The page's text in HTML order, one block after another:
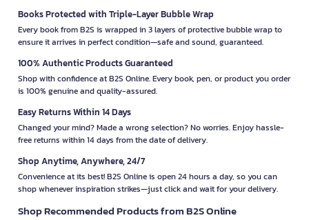
Books Protected with Triple-Layer Bubble Wrap
Every book from B2S is wrapped in 3 layers of protective bubble wrap to
ensure it arrives in perfect condition—safe and sound, guaranteed.
100% Authentic Products Guaranteed
Shop with confidence at B2S Online. Every book, pen, or product you order
is 100% genuine and quality-assured.
Easy Returns Within 14 Days
Changed your mind? Made a wrong selection? No worries. Enjoy hassle-
free returns within 14 days from the date of delivery.
Shop Anytime, Anywhere, 24/7
Convenience at its best! B2S Online is open 24 hours a day, so you can
shop whenever inspiration strikes—just click and wait for your delivery.
Shop Recommended Products from B2S Online